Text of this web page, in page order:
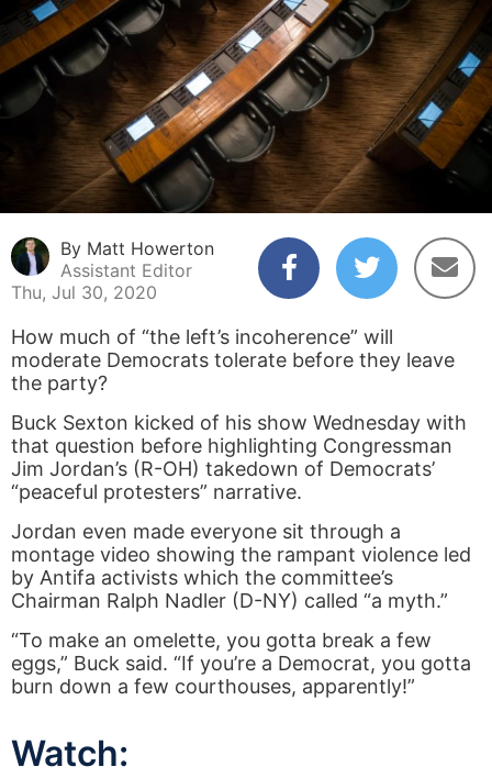
By Matt Howerton
Assistant Editor
Thu, Jul 30, 2020
How much of “the left’s incoherence” will
moderate Democrats tolerate before they leave
the party?
Buck Sexton kicked of his show Wednesday with
that question before highlighting Congressman
Jim Jordan’s (R-OH) takedown of Democrats’
“peaceful protesters” narrative.
Jordan even made everyone sit through a
montage video showing the rampant violence led
by Antifa activists which the committee’s
Chairman Ralph Nadler (D-NY) called “a myth.”
“To make an omelette, you gotta break a few
eggs,” Buck said. “If you’re a Democrat, you gotta
burn down a few courthouses, apparently!”
Watch: